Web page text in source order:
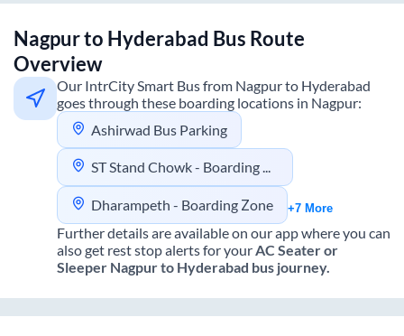
Nagpurto Hyderabad Bus Route
Overview
Our IntrCity Smart Bus from Nagpurto Hyderabad
goes through these boarding locations in Nagpur:
Ashirwad Bus Parking
ST Stand Chowk - Boarding Zone
Dharampeth - Boarding Zone +7 More
Further details are available on our app where you can
also get rest stop alerts for your AC Seater or
Sleeper Nagpurto Hyderabad bus journey.